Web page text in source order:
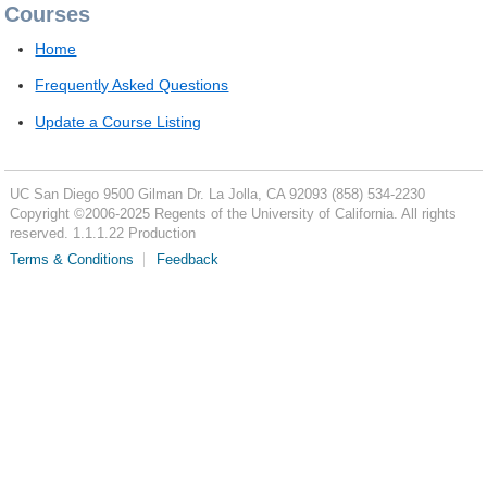
Courses
Home
Frequently Asked Questions
Update a Course Listing
UC San Diego 9500 Gilman Dr. La Jolla, CA 92093 (858) 534-2230
Copyright ©2006-2025Regents of the University of California. All rights
reserved. 1.1.1.22 Production
Terms & Conditions
Feedback